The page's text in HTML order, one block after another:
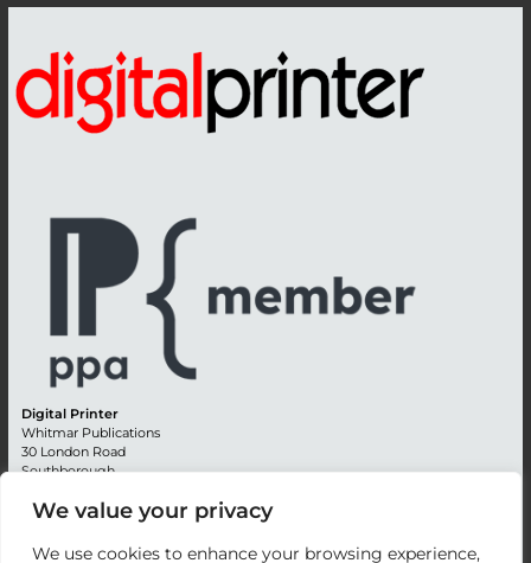
We value your privacy
We use cookies to enhance your browsing experience,
Digital Printer
Whitmar Publications
30 London Road
Southborough
Kent TN4 0RE